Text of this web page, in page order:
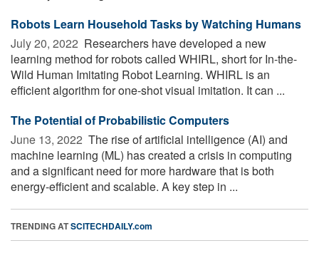
Robots Learn Household Tasks by Watching Humans
July 20, 2022  Researchers have developed a new
learning method for robots called WHIRL, short for In-the-
Wild Human Imitating Robot Learning. WHIRL is an
efficient algorithm for one-shot visual imitation. It can ...
The Potential of Probabilistic Computers
June 13, 2022  The rise of artificial intelligence (AI) and
machine learning (ML) has created a crisis in computing
and a significant need for more hardware that is both
energy-efficient and scalable. A key step in ...
TRENDING ATSCITECHDAILY.com